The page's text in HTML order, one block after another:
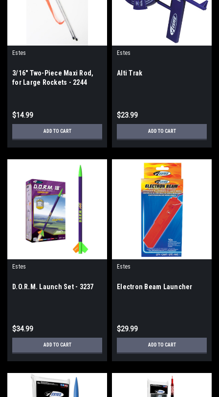
Estes
3/16" Two-Piece Maxi Rod,
for Large Rockets - 2244
$14.99
ADD TO CART
Estes
Alti Trak
$23.99
ADD TO CART
Estes
D.O.R.M. Launch Set - 3237
$34.99
ADD TO CART
Estes
Electron Beam Launcher
$29.99
ADD TO CART